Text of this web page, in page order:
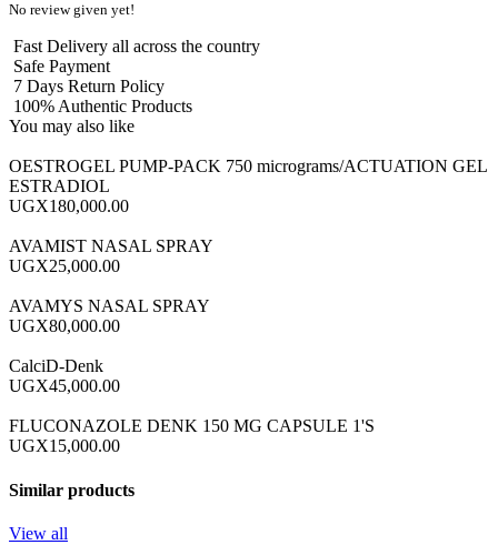
No review given yet!
Fast Delivery all across the country
Safe Payment
7 Days Return Policy
100% Authentic Products
You may also like
OESTROGEL PUMP-PACK 750 micrograms/ACTUATION GEL
ESTRADIOL
UGX180,000.00
AVAMIST NASAL SPRAY
UGX25,000.00
AVAMYS NASAL SPRAY
UGX80,000.00
CalciD-Denk
UGX45,000.00
FLUCONAZOLE DENK 150 MG CAPSULE 1'S
UGX15,000.00
Similar products
View all